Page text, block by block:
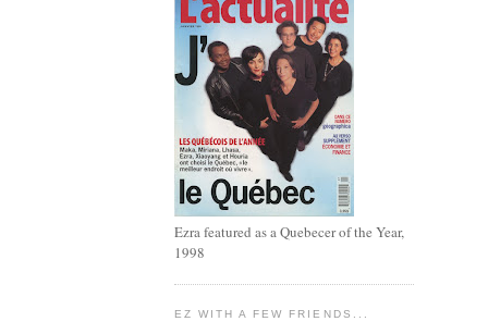
Ezra featured as a Quebecer of the Year,
1998
EZ WITH A FEW FRIENDS...